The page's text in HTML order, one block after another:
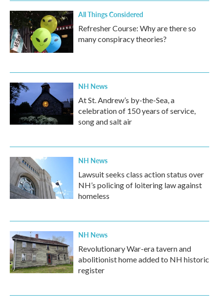
All Things Considered
Refresher Course: Why are there so
many conspiracy theories?
NH News
At St. Andrew’s by-the-Sea, a
celebration of 150 years of service,
song and salt air
NH News
Lawsuit seeks class action status over
NH’s policing of loitering law against
homeless
NH News
Revolutionary War-era tavern and
abolitionist home added to NH historic
register